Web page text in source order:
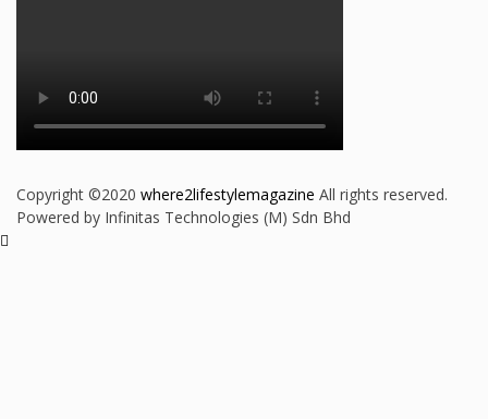
Copyright ©2020 where2lifestylemagazine All rights reserved.
Powered by Infinitas Technologies (M) Sdn Bhd